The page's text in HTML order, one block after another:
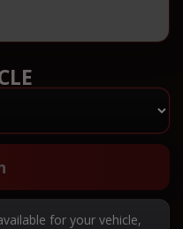
for your vehicle,